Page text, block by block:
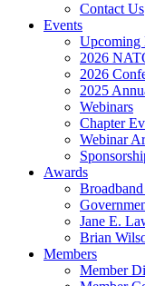
Contact Us
Events
Upcoming
2026
2026
2025
Webinars
Chapter
Webinar
Awards
Jane E.
Brian
Members
Member